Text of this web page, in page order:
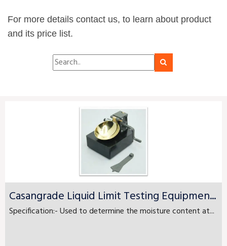
For more details contact us, to learn about product
and its price list.
Casangrade Liquid Limit Testing Equipmen...
Specification:- Used to determine the moisture content at...